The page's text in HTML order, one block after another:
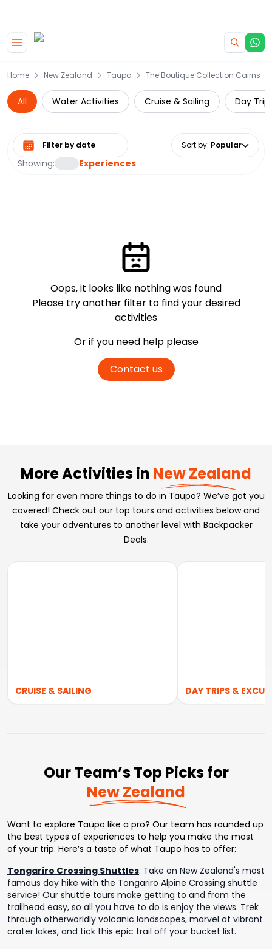
Home New Zealand Taupo The Boutique Collection Cairns
All Water Activities Cruise & Sailing Day
Showing: Experiences
Select date range Sort by: Popular
Oops, it looks like nothing was found
Please try another filter to find your desired
activities
Or if you need help please
Contact us
More Activities in New Zealand
Looking for even more things to do in Taupo? We’ve got you
covered! Check out our top tours and activities below and
take your adventures to another level with Backpacker
Deals.
CRUISE & SAILING DAY TRIPS &
Our Team’s Top Picks for
New Zealand
Want to explore Taupo like a pro? Our team has rounded up
the best types of experiences to help you make the most
of your trip. Here’s a taste of what Taupo has to offer:
Tongariro Crossing Shuttles: Take on New Zealand's most
famous day hike with the Tongariro Alpine Crossing shuttle
service! Our shuttle tours make getting to and from the
trailhead easy, so all you have to do is enjoy the views. Trek
through otherworldly volcanic landscapes, marvel at vibrant
crater lakes, and tick this epic trail off your bucket list.